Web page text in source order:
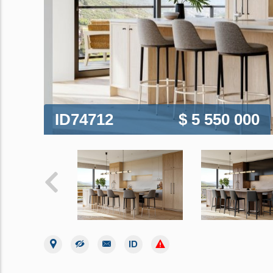
ID74712 $ 5 550 000